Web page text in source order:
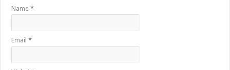
Name*
Email*